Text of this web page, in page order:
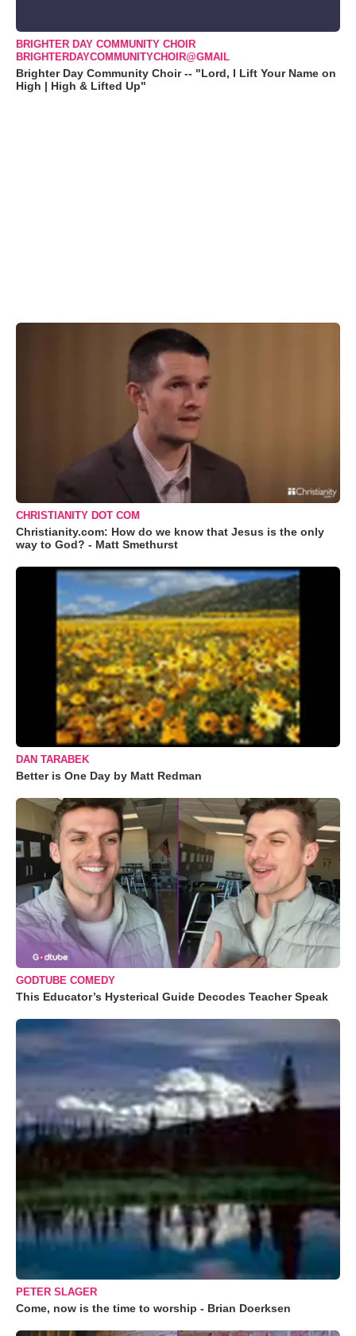
BRIGHTER DAY COMMUNITY CHOIR
BRIGHTERDAYCOMMUNITYCHOIR@GMAIL
Brighter Day Community Choir -- "Lord, I Lift Your Name on
High | High & Lifted Up"
CHRISTIANITY DOT COM
Christianity.com: How do we know that Jesus is the only
way to God? - Matt Smethurst
DAN TARABEK
Better is One Day by Matt Redman
GODTUBE COMEDY
This Educator’s Hysterical Guide Decodes Teacher Speak
PETER SLAGER
Come, now is the time to worship - Brian Doerksen